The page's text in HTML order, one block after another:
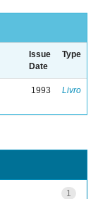
Issue
Date
Type
1993 Livro
1